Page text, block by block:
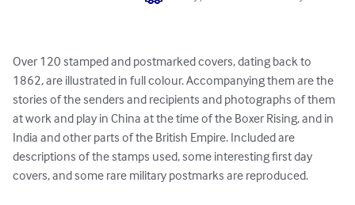
Over 120 stamped and postmarked covers, dating back to
1862, are illustrated in full colour. Accompanying them are the
stories of the senders and recipients and photographs of them
at work and play in China at the time of the Boxer Rising, and in
India and other parts of the British Empire. Included are
descriptions of the stamps used, some interesting first day
covers, and some rare military postmarks are reproduced.